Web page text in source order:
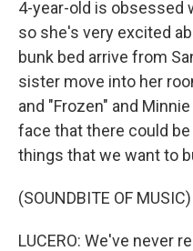
4-year-old is obsessed
so she's very excited
bunk bed arrive from
sister move into her
and "Frozen" and
face that there could
things that we want to
(SOUNDBITE OF MUSIC)
LUCERO: We've never